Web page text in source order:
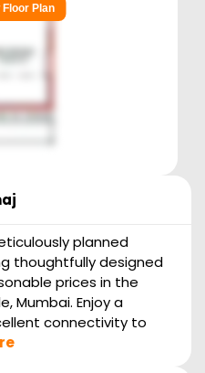
Floor Plan
planned
thoughtfully designed
prices in the
Mumbai. Enjoy a
connectivity to